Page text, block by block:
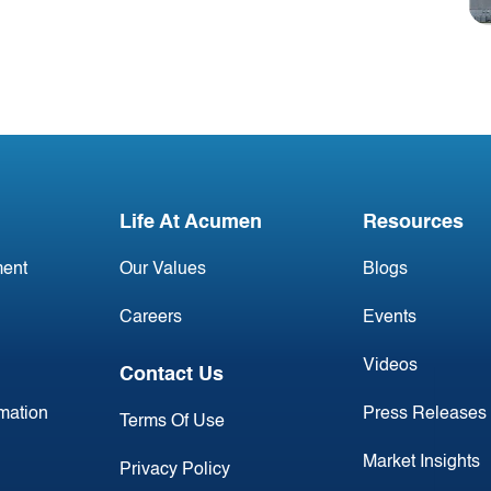
Life At Acumen
Our Values
Careers
Contact Us
Terms Of Use
Privacy Policy
Resources
Blogs
Events
Videos
Press Releases
Market Insights